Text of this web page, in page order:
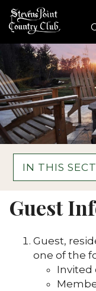
IN THIS
Guest
Guest,
one of the
Invited